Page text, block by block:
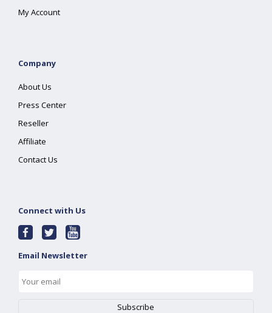
My Account
Company
About Us
Press Center
Reseller
Affiliate
Contact Us
Connect with Us
Email Newsletter